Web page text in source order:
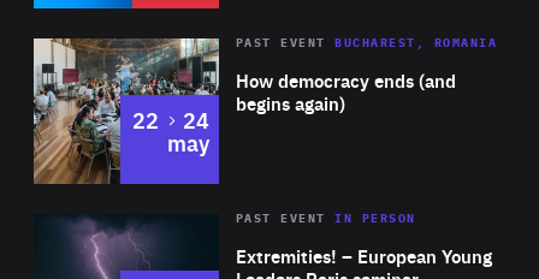
Area
Expertise
How democracy ends (and
begins again)
PAST EVENT BUCHAREST, ROMANIA
22 to
24
may
Area
Expertise
Extremities! – European Young
PAST EVENTIN PERSON